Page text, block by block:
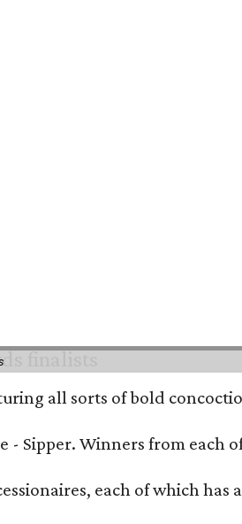
all sorts of bold
Sipper. Winners from
each of which has